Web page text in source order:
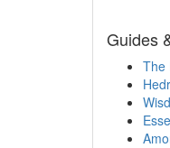
Guides
The